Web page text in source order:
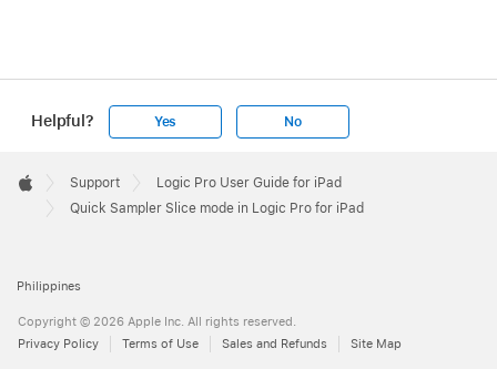
Helpful? Yes No
Footer

Apple
Support
Logic Pro User Guide for iPad
Quick Sampler Slice mode in Logic Pro for iPad
Philippines
Copyright © 2026 Apple Inc. All rights reserved.
Privacy Policy
Terms of Use Sales and Refunds Site Map